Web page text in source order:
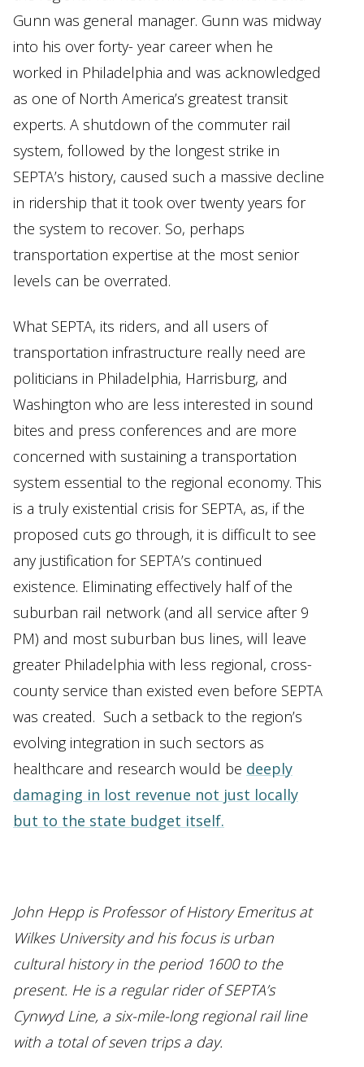
Gunn was general manager. Gunn was midway
into his over forty- year career when he
worked in Philadelphia and was acknowledged
as one of North America’s greatest transit
experts. A shutdown of the commuter rail
system, followed by the longest strike in
SEPTA’s history, caused such a massive decline
in ridership that it took over twenty years for
the system to recover. So, perhaps
transportation expertise at the most senior
levels can be overrated.
What SEPTA, its riders, and all users of
transportation infrastructure really need are
politicians in Philadelphia, Harrisburg, and
Washington who are less interested in sound
bites and press conferences and are more
concerned with sustaining a transportation
system essential to the regional economy. This
is a truly existential crisis for SEPTA, as, if the
proposed cuts go through, it is difficult to see
any justification for SEPTA’s continued
existence. Eliminating effectively half of the
suburban rail network (and all service after 9
PM) and most suburban bus lines, will leave
greater Philadelphia with less regional, cross-
county service than existed even before SEPTA
was created. Such a setback to the region’s
evolving integration in such sectors as
healthcare and research would be deeply
damaging in lost revenue not just locally
but to the state budget itself.
John Hepp is Professor of History Emeritus at
Wilkes University and his focus is urban
cultural history in the period 1600 to the
present. He is a regular rider of SEPTA’s
Cynwyd Line, a six-mile-long regional rail line
with a total of seven trips a day.